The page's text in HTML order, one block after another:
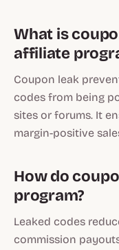
What is
affiliate
Coupon leak
codes from being
sites or forums. It
margin-positive
How do
program?
Leaked codes
commission